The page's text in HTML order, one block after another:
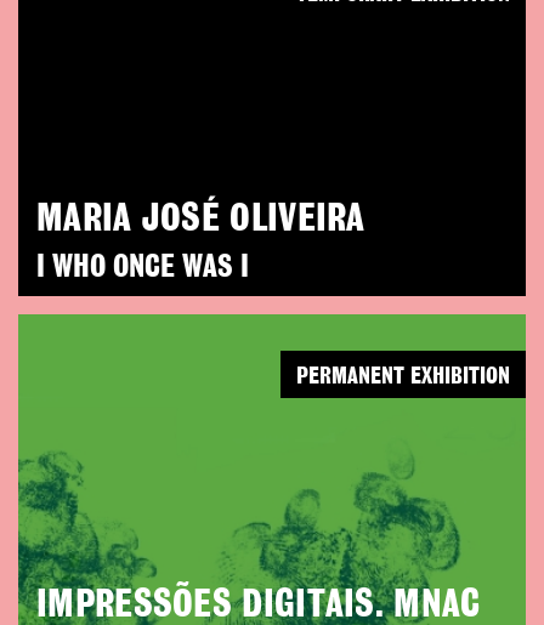
MARIA JOSÉ OLIVEIRA
I WHO ONCE WAS I
IMPRESSÕES DIGITAIS. MNAC
PERMANENT EXHIBITION